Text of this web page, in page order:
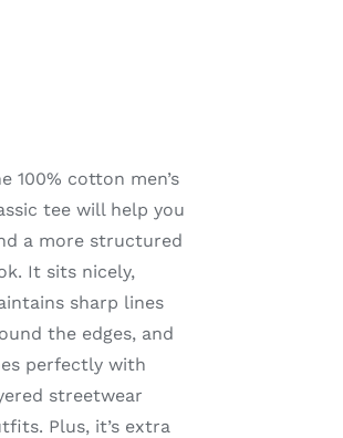
100% cotton men’s
tee will help you
a more structured
It sits nicely,
sharp lines
the edges, and
perfectly with
streetwear
Plus, it’s extra